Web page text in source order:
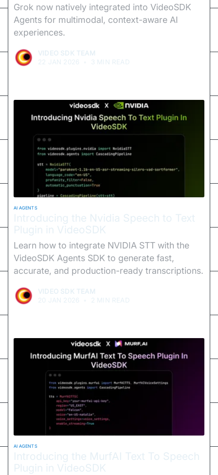
Grok now natively integrated into VideoSDK
Agents for multimodal, context-aware AI
experiences.
VIDEO SDK TEAM
22 JAN 2026
3 MIN READ
AI AGENTS
Introducing the Nvidia Speech to Text
Plugin in VideoSDK
Learn how to integrate NVIDIA STT with the
VideoSDK Agents SDK to generate fast,
accurate, and production-ready transcriptions.
VIDEO SDK TEAM
20 JAN 2026
2 MIN READ
AI AGENTS
Introducing the MurfAI Text To Speech
Plugin in VideoSDK